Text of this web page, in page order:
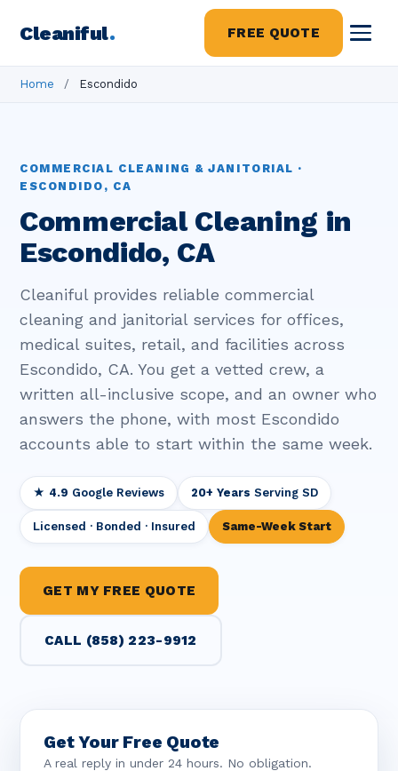
Cleaniful. FREE QUOTE
Home / Escondido
COMMERCIAL CLEANING & JANITORIAL ·
ESCONDIDO, CA
Commercial Cleaning in
Escondido, CA
Cleaniful provides reliable commercial
cleaning and janitorial services for offices,
medical suites, retail, and facilities across
Escondido, CA. You get a vetted crew, a
written all-inclusive scope, and an owner who
answers the phone, with most Escondido
accounts able to start within the same week.
★ 4.9 Google Reviews 20+ Years Serving SD
Licensed · Bonded · Insured Same-Week Start
GET MY FREE QUOTE
CALL (858) 223-9912
Get Your Free Quote
A real reply in under 24 hours. No obligation.